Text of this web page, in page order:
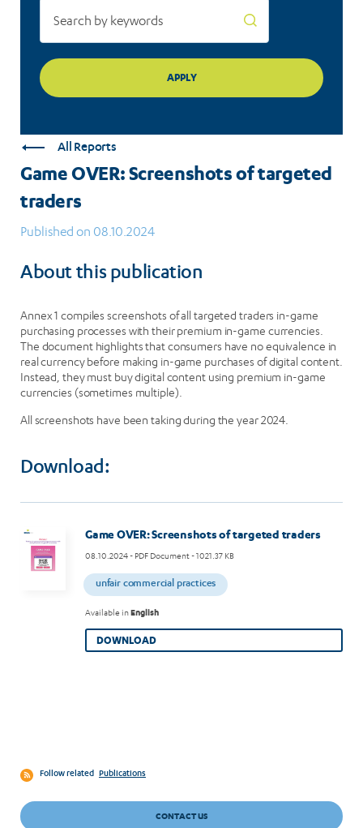
All Reports
Game OVER: Screenshots of targeted
traders
Published on 08.10.2024
About this publication
Annex 1 compiles screenshots of all targeted traders in-game
purchasing processes with their premium in-game currencies.
The document highlights that consumers have no equivalence in
real currency before making in-game purchases of digital content.
Instead, they must buy digital content using premium in-game
currencies (sometimes multiple).
All screenshots have been taking during the year 2024.
Download:
Image Game OVER: Screenshots of targeted traders
08.10.2024- PDF Document - 1021.37 KB
unfair commercial practices
Available inEnglish
DOWNLOAD
Follow related Publications
CONTACT US